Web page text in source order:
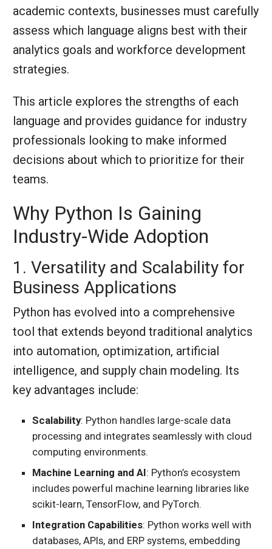
academic contexts, businesses must carefully
assess which language aligns best with their
analytics goals and workforce development
strategies.
This article explores the strengths of each
language and provides guidance for industry
professionals looking to make informed
decisions about which to prioritize for their
teams.
Why Python Is Gaining
Industry-Wide Adoption
1. Versatility and Scalability for
Business Applications
Python has evolved into a comprehensive
tool that extends beyond traditional analytics
into automation, optimization, artificial
intelligence, and supply chain modeling. Its
key advantages include:
Scalability: Python handles large-scale data
processing and integrates seamlessly with cloud
computing environments.
Machine Learning and AI: Python’s ecosystem
includes powerful machine learning libraries like
scikit-learn, TensorFlow, and PyTorch.
Integration Capabilities: Python works well with
databases, APIs, and ERP systems, embedding